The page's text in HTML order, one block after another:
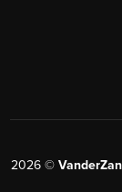
2026 ©